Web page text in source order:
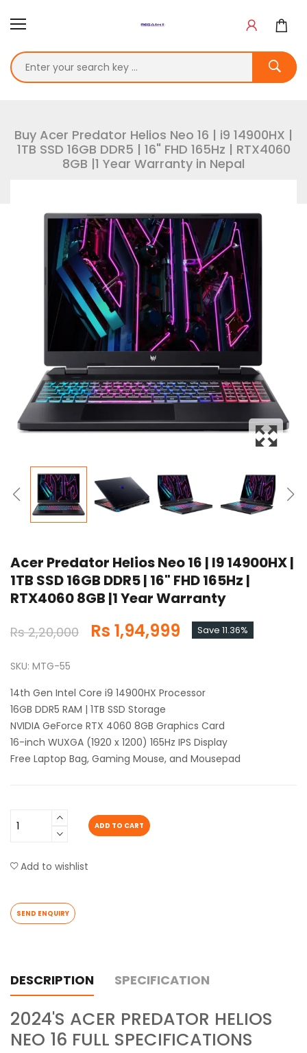
Buy Acer Predator Helios Neo 16 | i9 14900HX |
1TB SSD 16GB DDR5 | 16" FHD 165Hz | RTX4060
8GB |1 Year Warranty in Nepal
Acer Predator Helios Neo 16 | I9 14900HX |
1TB SSD 16GB DDR5 | 16" FHD 165Hz |
RTX4060 8GB |1 Year Warranty
Rs 2,20,000 Rs 1,94,999 Save 11.36%
SKU: MTG-55
14th Gen Intel Core i9 14900HX Processor
16GB DDR5 RAM | 1TB SSD Storage
NVIDIA GeForce RTX 4060 8GB Graphics Card
16-inch WUXGA (1920 x 1200) 165Hz IPS Display
Free Laptop Bag, Gaming Mouse, and Mousepad
ADD TO CART
Add to wishlist
SEND ENQUIRY
DESCRIPTION SPECIFICATION
2024'S ACER PREDATOR HELIOS
NEO 16 FULL SPECIFICATIONS